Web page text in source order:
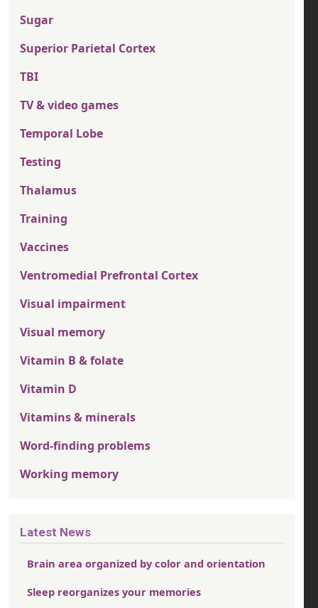
Sugar
Superior Parietal Cortex
TBI
TV & video games
Temporal Lobe
Testing
Thalamus
Training
Vaccines
Ventromedial Prefrontal Cortex
Visual impairment
Visual memory
Vitamin B & folate
Vitamin D
Vitamins & minerals
Word-finding problems
Working memory
Latest News
Brain area organized by color and orientation
Sleep reorganizes your memories